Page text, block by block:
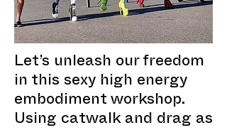
Let’s unleash our freedom
in this sexy high energy
embodiment workshop.
Using catwalk and drag as